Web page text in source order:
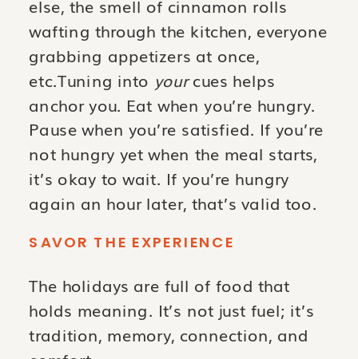
else, the smell of cinnamon rolls
wafting through the kitchen, everyone
grabbing appetizers at once,
etc.Tuning into yourcues helps
anchor you. Eat when you’re hungry.
Pause when you’re satisfied. If you’re
not hungry yet when the meal starts,
it’s okay to wait. If you’re hungry
again an hour later, that’s valid too.
SAVOR THE EXPERIENCE
The holidays are full of food that
holds meaning. It’s not just fuel; it’s
tradition, memory, connection, and